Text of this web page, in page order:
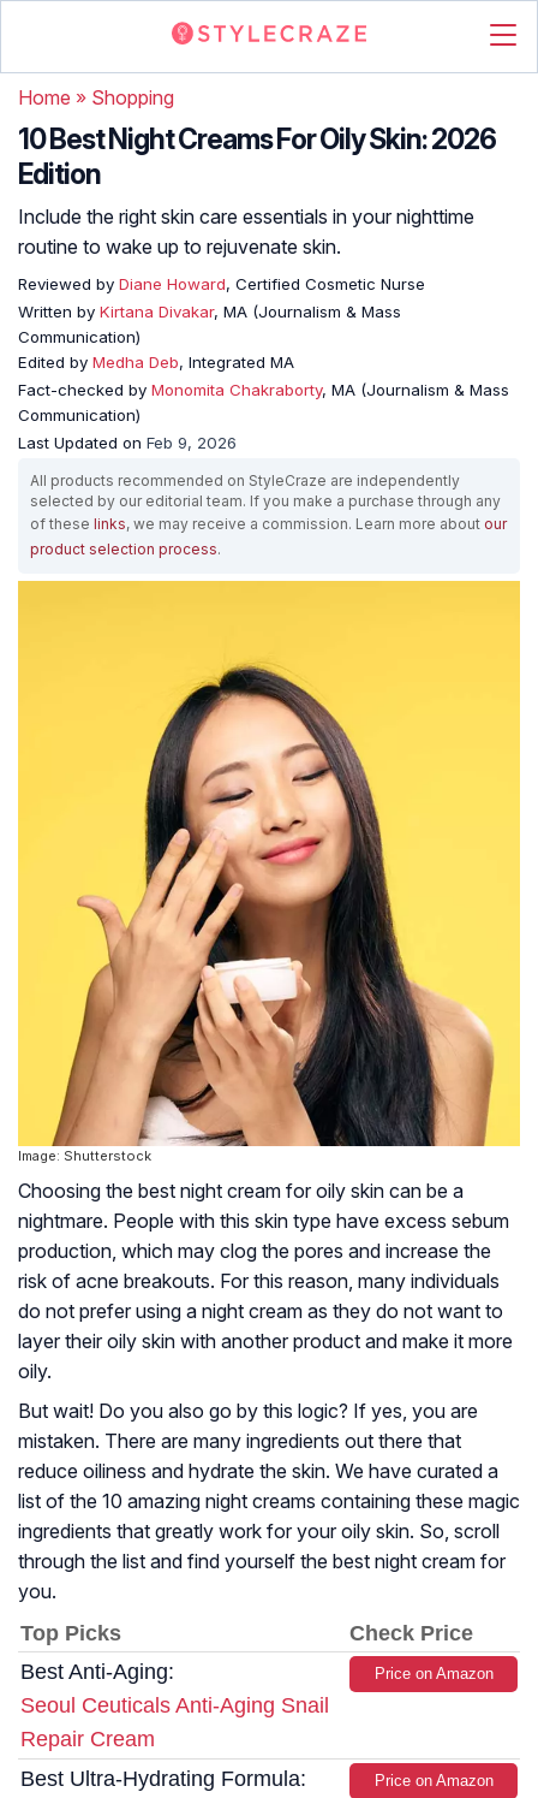
Home » Shopping
10 Best Night Creams For Oily Skin: 2026
Edition
Include the right skin care essentials in your nighttime
routine to wake up to rejuvenate skin.
Reviewed by Diane Howard, Certified Cosmetic Nurse
Written by Kirtana Divakar, MA (Journalism & Mass
Communication)
Edited by Medha Deb, Integrated MA
Fact-checked by Monomita Chakraborty, MA (Journalism & Mass
Communication)
Last Updated on Feb 9, 2026
All products recommended on StyleCraze are independently
selected by our editorial team. If you make a purchase through any
of these links, we may receive a commission. Learn more about our
product selection process.
Image: Shutterstock
Choosing the best night cream for oily skin can be a
nightmare. People with this skin type have excess sebum
production, which may clog the pores and increase the
risk of acne breakouts. For this reason, many individuals
do not prefer using a night cream as they do not want to
layer their oily skin with another product and make it more
oily.
But wait! Do you also go by this logic? If yes, you are
mistaken. There are many ingredients out there that
reduce oiliness and hydrate the skin. We have curated a
list of the 10 amazing night creams containing these magic
ingredients that greatly work for your oily skin. So, scroll
through the list and find yourself the best night cream for
you.
Top Picks
Check Price
Best Anti-Aging:
Seoul Ceuticals Anti-Aging Snail
Repair Cream
Price on Amazon
Best Ultra-Hydrating Formula:
Price on Amazon